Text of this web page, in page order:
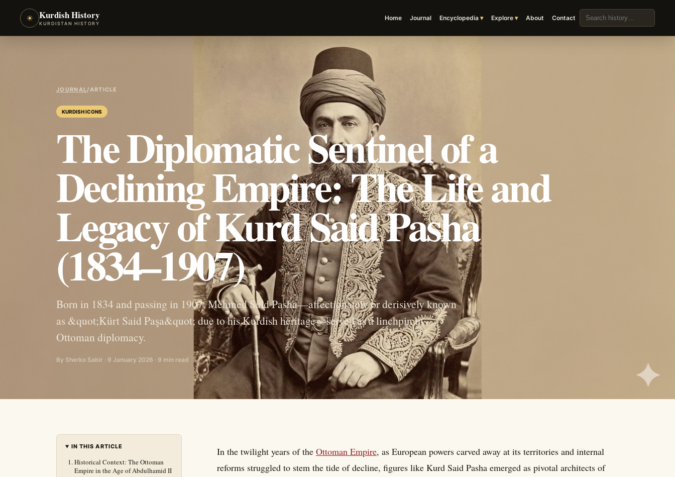
☀ Kurdish History
KURDISTAN HISTORY
Home Journal Encyclopedia Explore About Contact
Search the archive
JOURNAL/ARTICLE
KURDISH ICONS
The Diplomatic Sentinel of a
Declining Empire: The Life and
Legacy of Kurd Said Pasha
(1834–1907)
Born in 1834 and passing in 1907, Mehmed Said Pasha—affectionately or derisively known
as &quot;Kürt Said Paşa&quot; due to his Kurdish heritage—served as a linchpin in
Ottoman diplomacy.
By Sherko Sabir · 9 January 2026 · 9 min read
IN THIS ARTICLE
Historical Context: The Ottoman
Empire in the Age of Abdulhamid II
In the twilight years of the Ottoman Empire, as European powers carved away at its territories and internal
reforms struggled to stem the tide of decline, figures like Kurd Said Pasha emerged as pivotal architects of